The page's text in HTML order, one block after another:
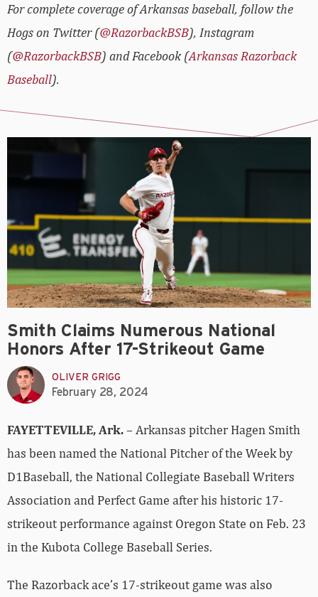
For complete coverage of Arkansas baseball, follow the
Hogs on Twitter (@RazorbackBSB), Instagram
(@RazorbackBSB) and Facebook (Arkansas Razorback
Baseball).
Smith Claims Numerous National
Honors After 17-Strikeout Game
OLIVER GRIGG
February 28, 2024
FAYETTEVILLE, Ark.– Arkansas pitcher Hagen Smith
has been named the National Pitcher of the Week by
D1Baseball, the National Collegiate Baseball Writers
Association and Perfect Game after his historic 17-
strikeout performance against Oregon State on Feb. 23
in the Kubota College Baseball Series.
The Razorback ace’s 17-strikeout game was also